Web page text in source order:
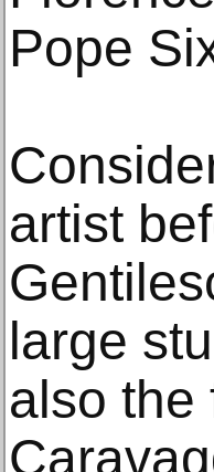
Pope
artist
large
also the